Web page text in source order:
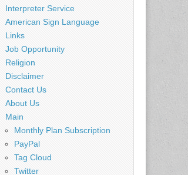
Interpreter Service
American Sign Language
Links
Job Opportunity
Religion
Disclaimer
Contact Us
About Us
Main
Monthly Plan Subscription
PayPal
Tag Cloud
Twitter